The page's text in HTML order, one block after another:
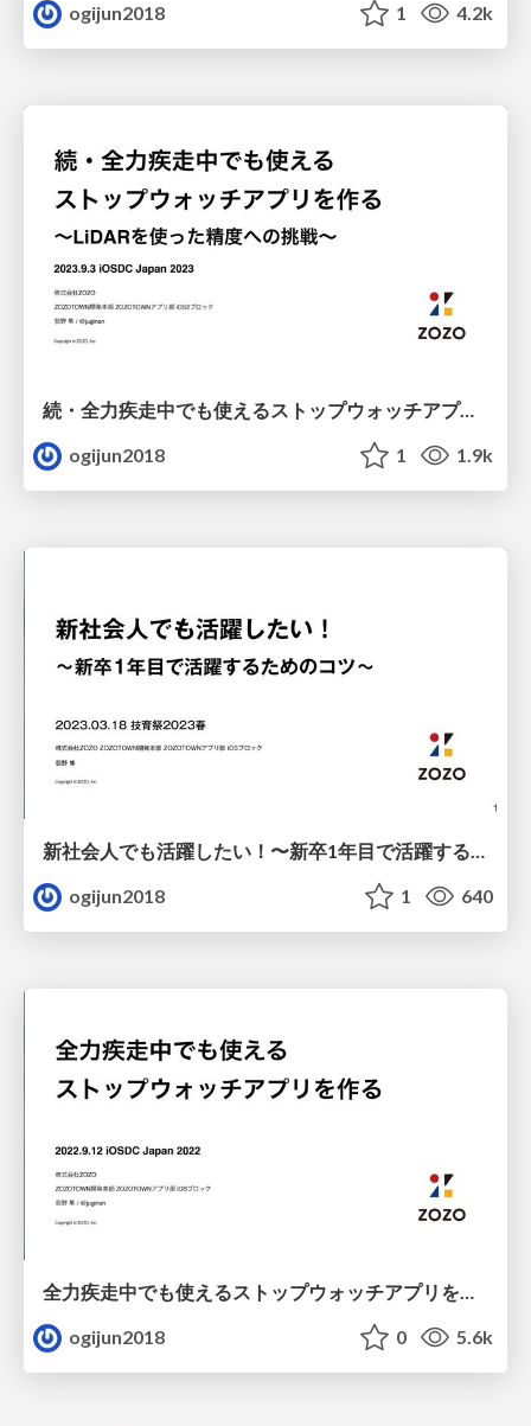
ogijun2018
1 4.2k
続・全力疾走中でも使えるストップウォッチアプリを作る 〜LiDARを使った精度への挑戦〜
ogijun2018
1 1.9k
新社会人でも活躍したい！〜新卒1年目で活躍するためのコツ〜
ogijun2018
1 640
全力疾走中でも使えるストップウォッチアプリを作る
ogijun2018
0 5.6k